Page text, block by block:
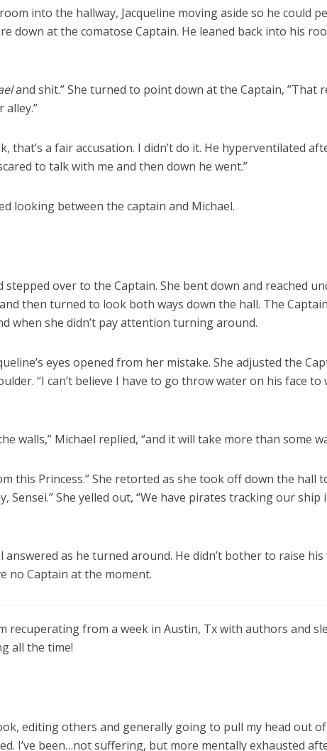
into the hallway, Jacqueline moving aside so he could
down at the comatose Captain. He leaned back into his
and shit.” She turned to point down at the Captain, ”That
that’s a fair accusation. I didn’t do it. He hyperventilated
to talk with me and then down he went.”
looking between the captain and Michael.
stepped over to the Captain. She bent down and reached
then turned to look both ways down the hall. The
when she didn’t pay attention turning around.
eyes opened from her mistake. She adjusted the
“I can’t believe I have to go throw water on his face to
walls,” Michael replied, “and it will take more than some
this Princess.” She retorted as she took off down the hall
Sensei.” She yelled out, “We have pirates tracking our ship
answered as he turned around. He didn’t bother to raise his
no Captain at the moment.
recuperating from a week in Austin, Tx with authors and
all the time!
editing others and generally going to pull my head out
I’ve been…not suffering, but more mentally exhausted